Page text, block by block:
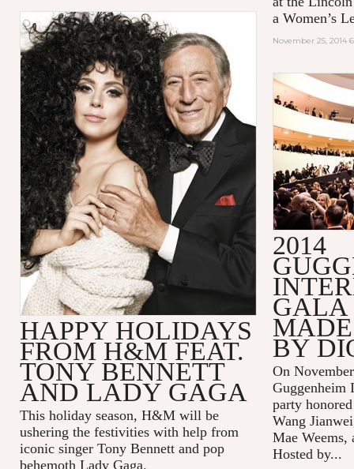
a Women’s
November 25, 2014
HAPPY HOLIDAYS
FROM H&M FEAT.
TONY BENNETT
AND LADY GAGA
This holiday season, H&M will be
ushering the festivities with help from
iconic singer Tony Bennett and pop
behemoth Lady Gaga.
2014
GALA
BY
On
Guggenheim
party
Wang
Mae Weems,
Hosted by...